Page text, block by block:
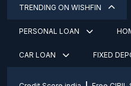
TRENDING ON WISHFIN
PERSONAL LOAN
CAR LOAN FIXED